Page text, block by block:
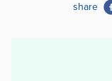
share